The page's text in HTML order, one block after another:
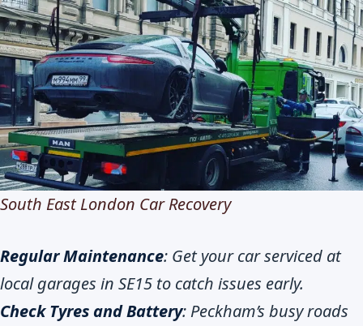
South East London Car Recovery
Regular Maintenance: Get your car serviced at
local garages in SE15 to catch issues early.
Check Tyres and Battery: Peckham’s busy roads